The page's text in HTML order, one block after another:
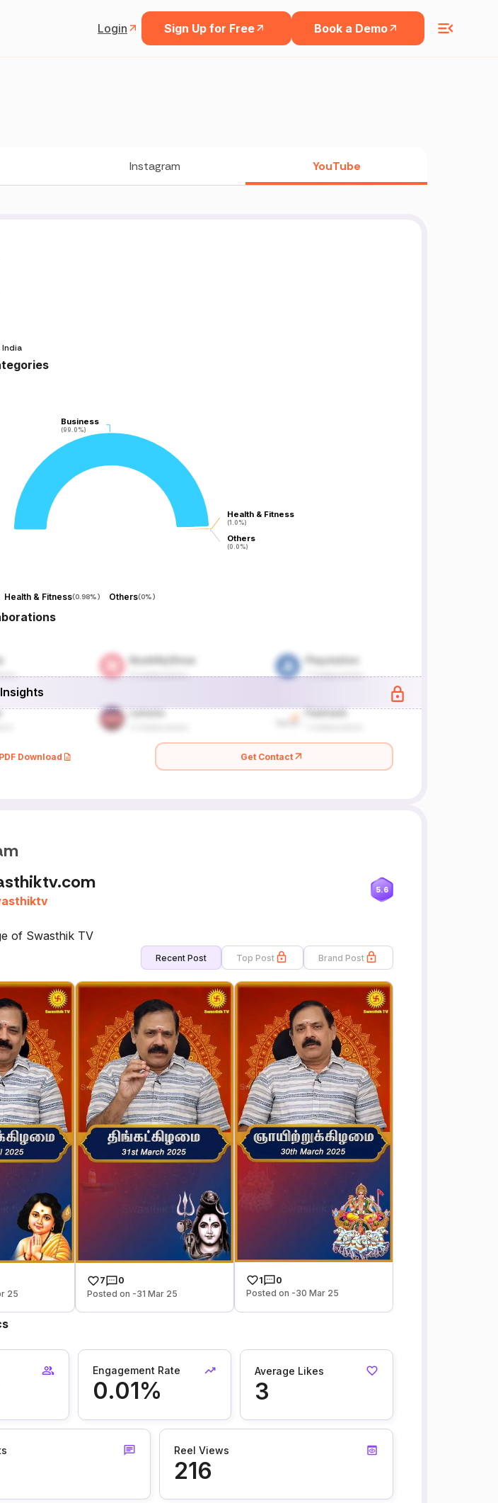
Login Sign Up for Free Book a Demo
Instagram YouTube
India
Business
(99.0%)
Business
(99.0%)
Health & Fitness
(1.0%)
Health & Fitness
(1.0%)
Others
(0.0%)
Others
(0.0%)
Health & Fitness(0.98%) Others(0%)
PDF Download Get Contact
5.6
of Swasthik TV
Recent Post Top Post Brand Post
25
7
0
Posted on -31 Mar 25
1
0
Posted on -30 Mar 25
Engagement Rate
0.01%
Average Likes
3
Reel Views
216